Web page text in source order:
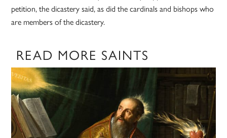
petition, the dicastery said, as did the cardinals and bishops who
are members of the dicastery.
READ MORE SAINTS